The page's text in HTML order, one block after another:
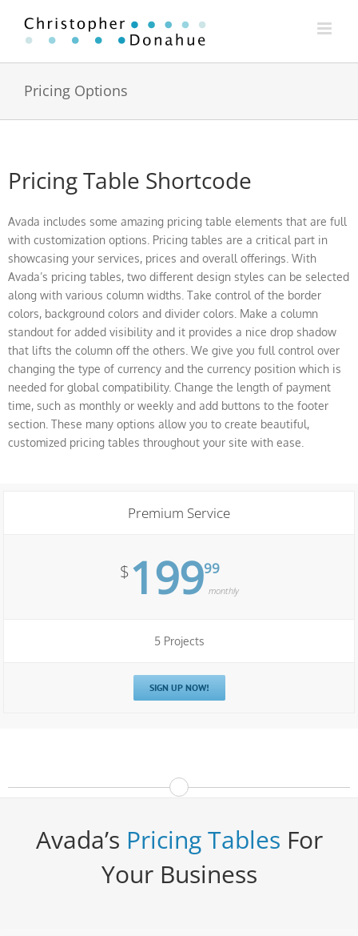
content
Pricing Options
Pricing Table Shortcode
Avada includes some amazing pricing table elements that are full
with customization options. Pricing tables are a critical part in
showcasing your services, prices and overall offerings. With
Avada’s pricing tables, two different design styles can be selected
along with various column widths. Take control of the border
colors, background colors and divider colors. Make a column
standout for added visibility and it provides a nice drop shadow
that lifts the column off the others. We give you full control over
changing the type of currency and the currency position which is
needed for global compatibility. Change the length of payment
time, such as monthly or weekly and add buttons to the footer
section. These many options allow you to create beautiful,
customized pricing tables throughout your site with ease.
Premium Service
$19999
monthly
5 Projects
SIGN UP NOW!
Avada’s Pricing Tables For
Your Business